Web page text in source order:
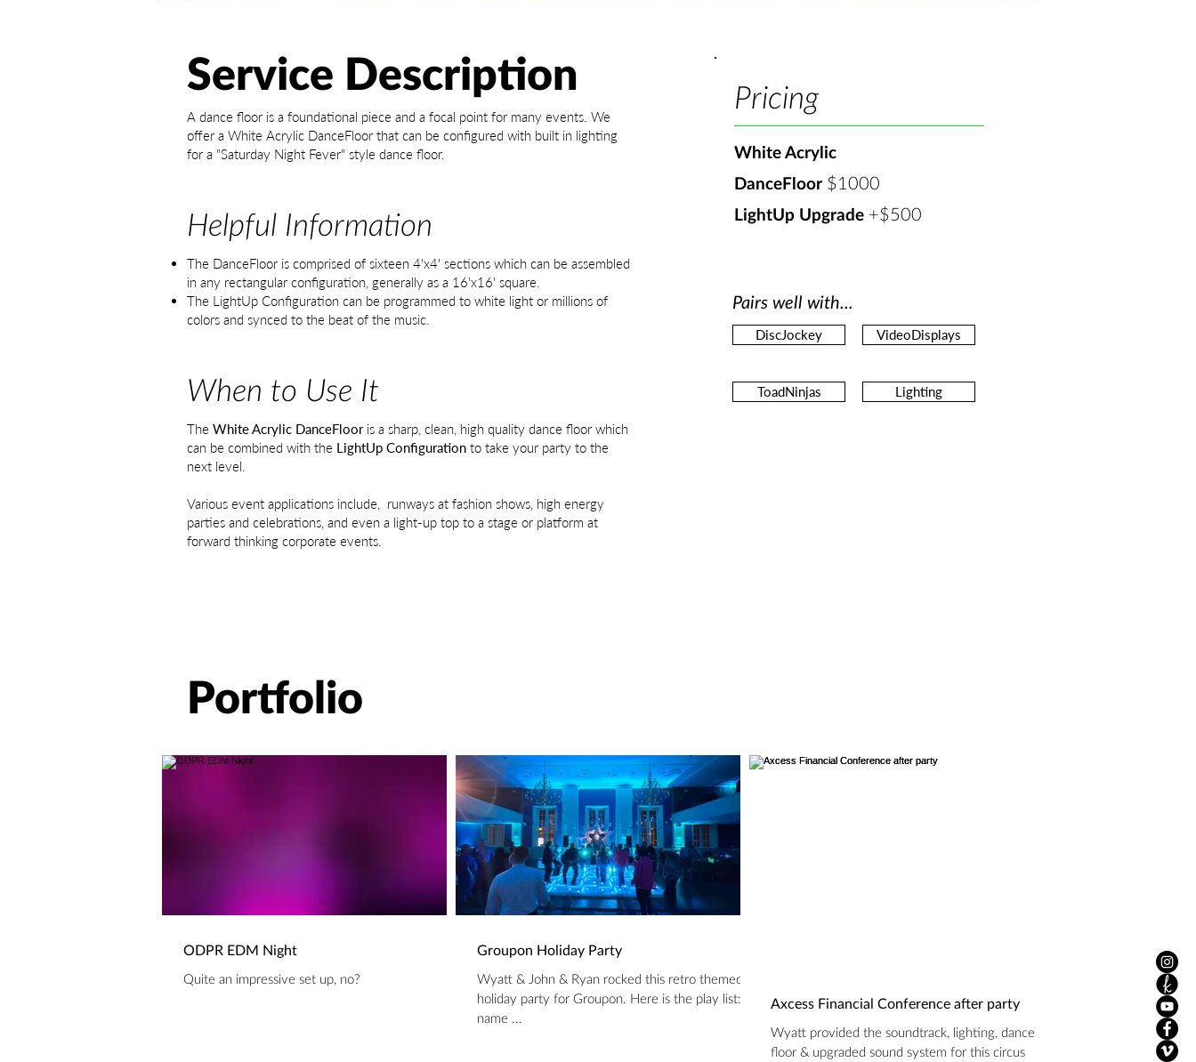
Service Description
A dance floor is a foundational piece and a focal point for many events. We
offer a White Acrylic DanceFloor that can be configured with built in lighting
for a "Saturday Night Fever" style dance floor.
Helpful Information
The DanceFloor is comprised of sixteen 4'x4' sections which can be assembled
in any rectangular configuration, generally as a 16'x16' square.
The LightUp Configuration can be programmed to white light or millions of
colors and synced to the beat of the music.
When to Use It
The White Acrylic DanceFlooris a sharp, clean, high quality dance floor which
can be combined with the LightUp Configuration to take your party to the
next level.
Various event applications include, runways at fashion shows, high energy
parties and celebrations, and even a light-up top to a stage or platform at
forward thinking corporate events​.
Pricing
White Acrylic
DanceFloor $1000​
LightUp Upgrade +$500
Pairs well with...
DiscJockey VideoDisplays
ToadNinjas Lighting
Portfolio
ODPR EDM Night
Quite an impressive set up, no?
Groupon Holiday Party
Wyatt & John & Ryan rocked this retro themed
holiday party for Groupon. Here is the play list:
name ...
Axcess Financial Conference after party
Wyatt provided the soundtrack, lighting, dance
floor & upgraded sound system for this circus